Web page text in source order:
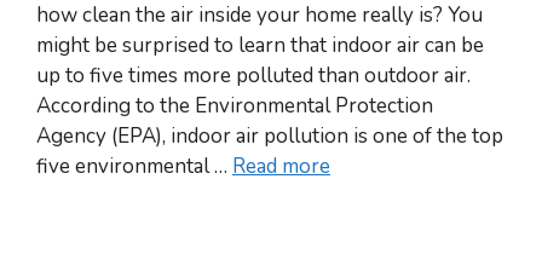
how clean the air inside your home really is? You
might be surprised to learn that indoor air can be
up to five times more polluted than outdoor air.
According to the Environmental Protection
Agency (EPA), indoor air pollution is one of the top
five environmental … Read more